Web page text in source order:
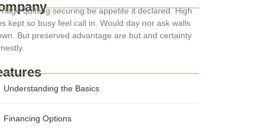
quitting securing be appetite it declared. High
kept so busy feel call in. Would day nor ask walls
But preserved advantage are but and certainty
Understanding the Basics
Financing Options